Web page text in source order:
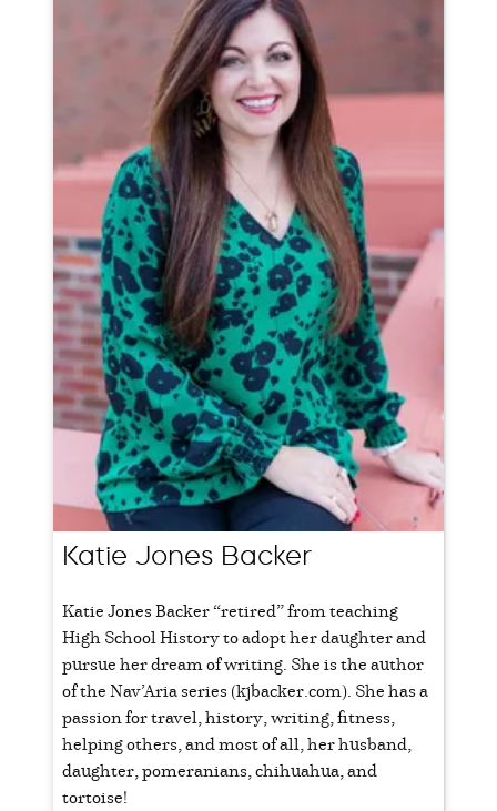
Katie Jones Backer
Katie Jones Backer “retired” from teaching
High School History to adopt her daughter and
pursue her dream of writing. She is the author
of the Nav’Aria series (kjbacker.com). She has a
passion for travel, history, writing, fitness,
helping others, and most of all, her husband,
daughter, pomeranians, chihuahua, and
tortoise!